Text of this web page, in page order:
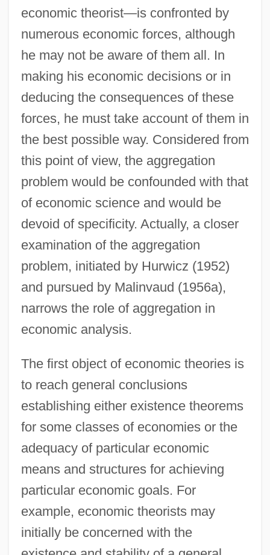
economic theorist—is confronted by
numerous economic forces, although
he may not be aware of them all. In
making his economic decisions or in
deducing the consequences of these
forces, he must take account of them in
the best possible way. Considered from
this point of view, the aggregation
problem would be confounded with that
of economic science and would be
devoid of specificity. Actually, a closer
examination of the aggregation
problem, initiated by Hurwicz (1952)
and pursued by Malinvaud (1956a),
narrows the role of aggregation in
economic analysis.
The first object of economic theories is
to reach general conclusions
establishing either existence theorems
for some classes of economies or the
adequacy of particular economic
means and structures for achieving
particular economic goals. For
example, economic theorists may
initially be concerned with the